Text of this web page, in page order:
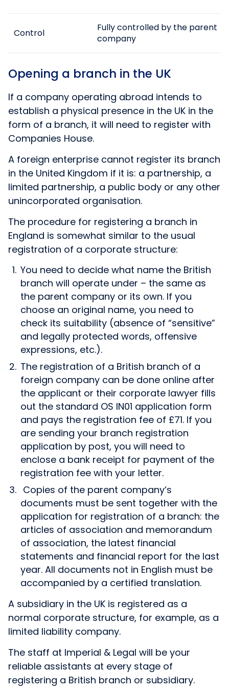
Control
Fully controlled by the parent
company
Opening a branch in the UK
If a company operating abroad intends to
establish a physical presence in the UK in the
form of a branch, it will need to register with
Companies House.
A foreign enterprise cannot register its branch
in the United Kingdom if it is: a partnership, a
limited partnership, a public body or any other
unincorporated organisation.
The procedure for registering a branch in
England is somewhat similar to the usual
registration of a corporate structure:
You need to decide what name the British
branch will operate under – the same as
the parent company or its own. If you
choose an original name, you need to
check its suitability (absence of “sensitive”
and legally protected words, offensive
expressions, etc.).
The registration of a British branch of a
foreign company can be done online after
the applicant or their corporate lawyer fills
out the standard OS IN01 application form
and pays the registration fee of £71. If you
are sending your branch registration
application by post, you will need to
enclose a bank receipt for payment of the
registration fee with your letter.
Copies of the parent company’s
documents must be sent together with the
application for registration of a branch: the
articles of association and memorandum
of association, the latest financial
statements and financial report for the last
year. All documents not in English must be
accompanied by a certified translation.
A subsidiary in the UK is registered as a
normal corporate structure, for example, as a
limited liability company.
The staff at Imperial & Legal will be your
reliable assistants at every stage of
registering a British branch or subsidiary.